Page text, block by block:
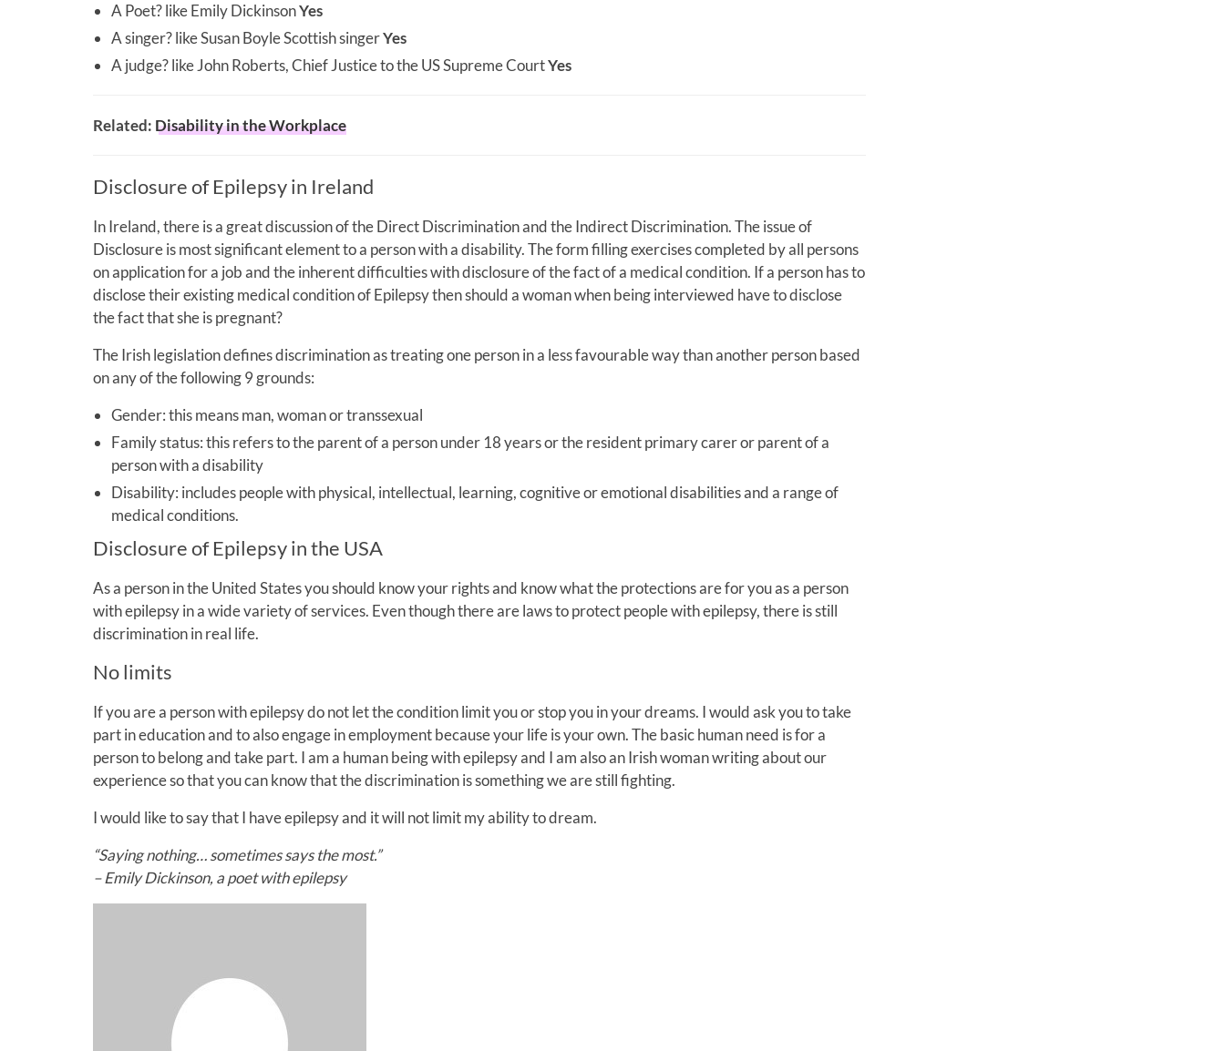
A Poet? like Emily DickinsonYes
A singer? like Susan Boyle Scottish singerYes
A judge? like John Roberts, Chief Justice to the US Supreme CourtYes
Related: Disability in the Workplace
Disclosure of Epilepsy in Ireland
In Ireland, there is a great discussion of the Direct Discrimination and the Indirect Discrimination. The issue of
Disclosure is most significant element to a person with a disability. The form filling exercises completed by all persons
on application for a job and the inherent difficulties with disclosure of the fact of a medical condition. If a person has to
disclose their existing medical condition of Epilepsy then should a woman when being interviewed have to disclose
the fact that she is pregnant?
The Irish legislation defines discrimination as treating one person in a less favourable way than another person based
on any of the following 9 grounds:
Gender: this means man, woman or transsexual
Family status: this refers to the parent of a person under 18 years or the resident primary carer or parent of a
person with a disability
Disability: includes people with physical, intellectual, learning, cognitive or emotional disabilities and a range of
medical conditions.
Disclosure of Epilepsy in the USA
As a person in the United States you should know your rights and know what the protections are for you as a person
with epilepsy in a wide variety of services. Even though there are laws to protect people with epilepsy, there is still
discrimination in real life.
No limits
If you are a person with epilepsy do not let the condition limit you or stop you in your dreams. I would ask you to take
part in education and to also engage in employment because your life is your own. The basic human need is for a
person to belong and take part. I am a human being with epilepsy and I am also an Irish woman writing about our
experience so that you can know that the discrimination is something we are still fighting.
I would like to say that I have epilepsy and it will not limit my ability to dream.
“Saying nothing… sometimes says the most.”
– Emily Dickinson, a poet with epilepsy